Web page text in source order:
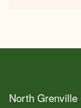
North